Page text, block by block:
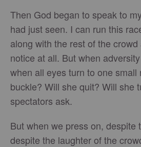
Then God began to speak to
had just seen. I can run this
along with the rest of the
notice at all. But when
when all eyes turn to one small
buckle? Will she quit? Will she
spectators ask.
But when we press on, despite
despite the laughter of the